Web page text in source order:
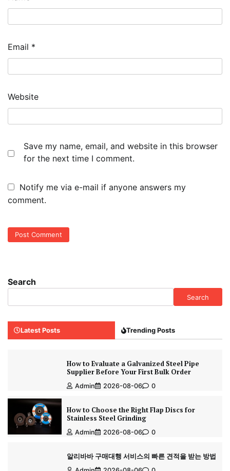
Email *
Website
Save my name, email, and website in this browser
for the next time I comment.
Notify me via e-mail if anyone answers my
comment.
Search
Search
Latest Posts Trending Posts
How to Evaluate a Galvanized Steel Pipe
Supplier Before Your First Bulk Order
Admin 2026-08-06 0
How to Choose the Right Flap Discs for
Stainless Steel Grinding
Admin 2026-08-06 0
알리바바 구매대행 서비스의 빠른 견적을 받는 방법